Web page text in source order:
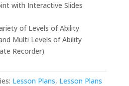
with Interactive Slides
of Levels of Ability
Multi Levels of Ability
Recorder)
Lesson Plans, Lesson Plans